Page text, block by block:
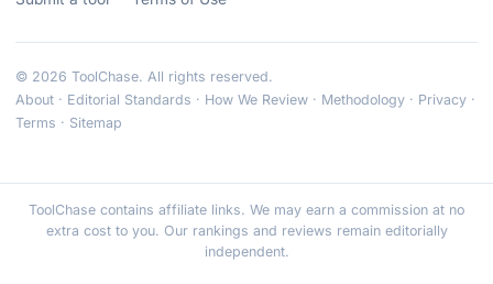
© 2026 ToolChase. All rights reserved.
About · Editorial Standards · How We Review · Methodology · Privacy ·
Terms · Sitemap
ToolChase contains affiliate links. We may earn a commission at no
extra cost to you. Our rankings and reviews remain editorially
independent.